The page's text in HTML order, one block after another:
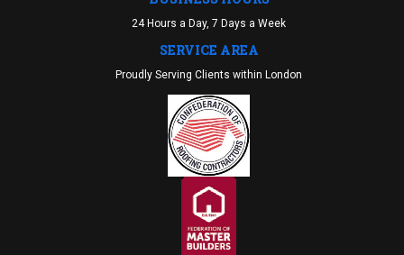
24 Hours a Day, 7 Days a Week
SERVICE AREA
Proudly Serving Clients within London